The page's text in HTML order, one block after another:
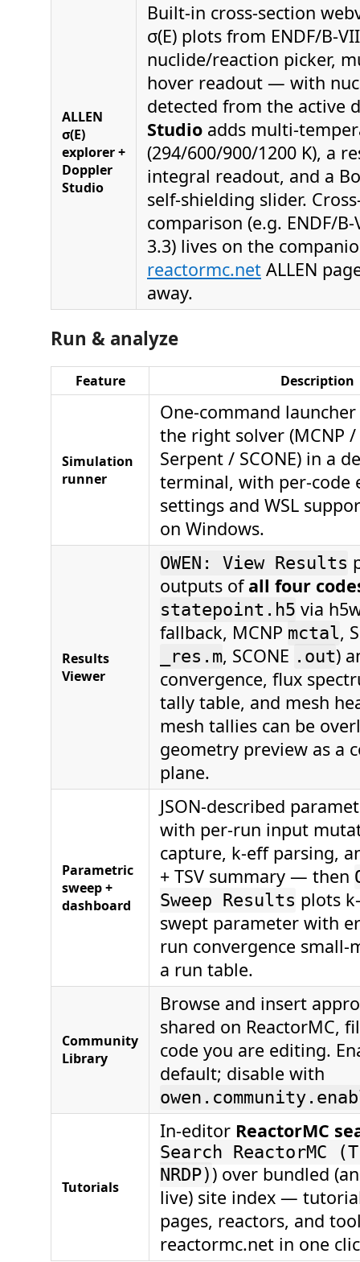
ALLEN
σ(E)
explorer +
Doppler
Studio
Built-in cross-section
σ(E) plots from ENDF/B-
nuclide/reaction picker,
hover readout — with
detected from the active
Studio adds multi-
(294/600/900/1200 K), a
integral readout, and a
self-shielding slider.
comparison (e.g. ENDF/B-
3.3) lives on the
reactormc.net ALLEN
away.
Run & analyze
Feature Description
Simulation
runner
One-command
the right solver (MCNP
Serpent / SCONE) in a
terminal, with per-code
settings and WSL
on Windows.
Results
Viewer
OWEN: View Results
outputs ofall four
statepoint.h5 via
fallback, MCNP mctal,
_res.m, SCONE .out)
convergence, flux
tally table, and mesh
mesh tallies can be
geometry preview as a
plane.
Parametric
sweep +
dashboard
JSON-described
with per-run input
capture, k-eff parsing,
+ TSV summary — then
Sweep Results plots
swept parameter with
run convergence small-
a run table.
Community
Library
Browse and insert
shared on ReactorMC,
code you are editing.
default; disable with
Tutorials
In-editor ReactorMC
Search ReactorMC
NRDP)) over bundled
live) site index —
pages, reactors, and
reactormc.net in one